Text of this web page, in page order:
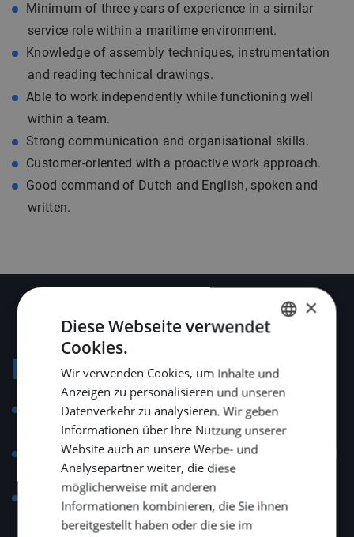
Minimum of three years of experience in a similar
service role within a maritime environment.
Knowledge of assembly techniques, instrumentation
and reading technical drawings.
Able to work independently while functioning well
within a team.
Strong communication and organisational skills.
Customer-oriented with a proactive work approach.
Good command of Dutch and English, spoken and
written.
Konditionen
Employment governed by the Collective Labour
Agreement for Technical Installation Companies.
Salary aligned with position, experience and technical
skill level.
A total of 25 vacation days and 13 ADV days, with
additional senior days depending on age.
ENGLISH
×
Diese Webseite verwendet
Cookies.
Wir verwenden Cookies, um Inhalte und
Anzeigen zu personalisieren und unseren
Datenverkehr zu analysieren. Wir geben
Informationen über Ihre Nutzung unserer
Website auch an unsere Werbe- und
Analysepartner weiter, die diese
möglicherweise mit anderen
Informationen kombinieren, die Sie ihnen
bereitgestellt haben oder die sie im